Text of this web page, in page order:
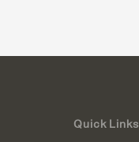
Quick Links